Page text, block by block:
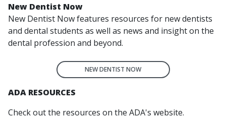
New Dentist Now
New Dentist Nowfeatures resources for new dentists
and dental students as well as news and insight on the
dental profession and beyond.
NEW DENTIST NOW
ADA RESOURCES
Check out the resources on the ADA's website.